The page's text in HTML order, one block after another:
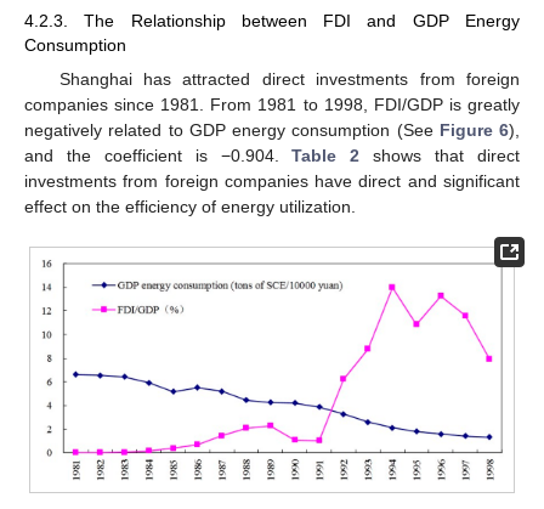
4.2.3. The Relationship between FDI and GDP Energy
Consumption
Shanghai has attracted direct investments from foreign
companies since 1981. From 1981 to 1998, FDI/GDP is greatly
negatively related to GDP energy consumption (See Figure 6),
and the coefficient is −0.904.Table 2 shows that direct
investments from foreign companies have direct and significant
effect on the efficiency of energy utilization.